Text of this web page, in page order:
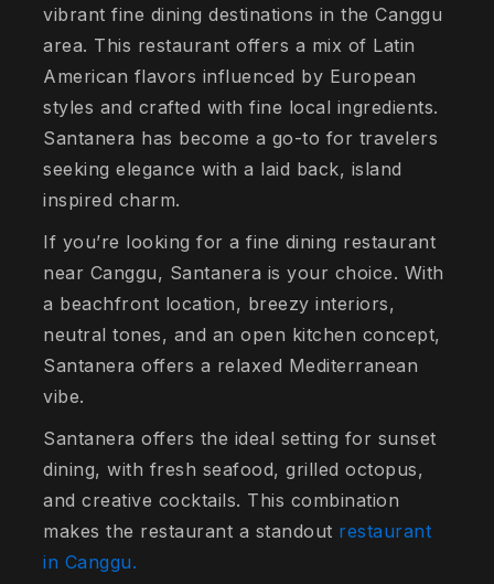
vibrant fine dining destinations in the Canggu
area. This restaurant offers a mix of Latin
American flavors influenced by European
styles and crafted with fine local ingredients.
Santanera has become a go-to for travelers
seeking elegance with a laid back, island
inspired charm.
If you’re looking for a fine dining restaurant
near Canggu, Santanera is your choice. With
a beachfront location, breezy interiors,
neutral tones, and an open kitchen concept,
Santanera offers a relaxed Mediterranean
vibe.
Santanera offers the ideal setting for sunset
dining, with fresh seafood, grilled octopus,
and creative cocktails. This combination
makes the restaurant a standout restaurant
in Canggu.